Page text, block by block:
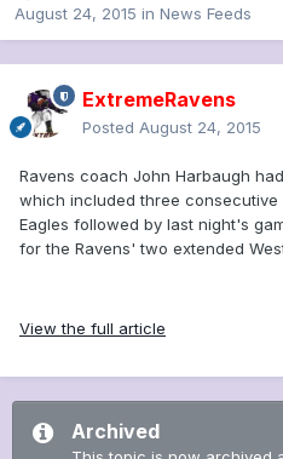
August 24, 2015 in News Feeds
ExtremeRavens
Posted August 24, 2015
Ravens coach John Harbaugh
which included three
Eagles followed by last night's
for the Ravens' two extended
View the full article
Archived